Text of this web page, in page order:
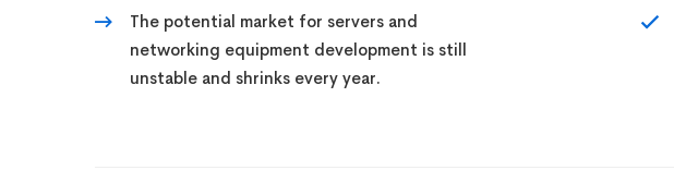
The potential market for servers and
networking equipment development is still
unstable and shrinks every year.